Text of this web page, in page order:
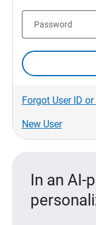
Password
Forgot User ID
New User
In an AI-